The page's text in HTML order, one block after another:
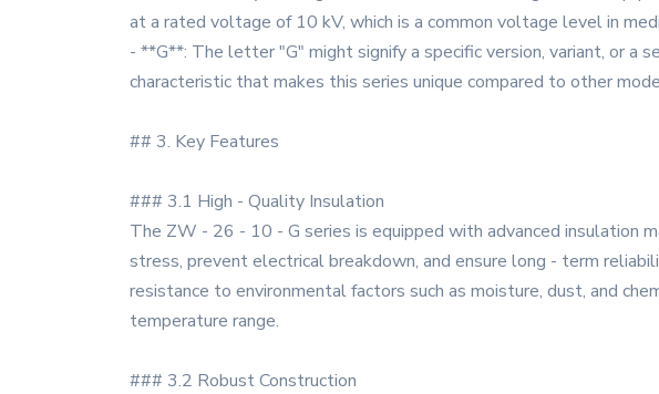
at a rated voltage of 10 kV, which is a common voltage level in
- **G**: The letter "G" might signify a specific version, variant, or a
characteristic that makes this series unique compared to other
## 3. Key Features
### 3.1 High - Quality Insulation
The ZW - 26 - 10 - G series is equipped with advanced insulation
stress, prevent electrical breakdown, and ensure long - term
resistance to environmental factors such as moisture, dust, and
temperature range.
### 3.2 Robust Construction